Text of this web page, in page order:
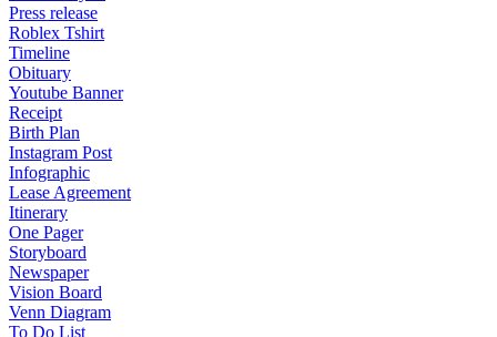
Press release
Roblex Tshirt
Timeline
Obituary
Youtube Banner
Receipt
Birth Plan
Instagram Post
Infographic
Lease Agreement
Itinerary
One Pager
Storyboard
Newspaper
Vision Board
Venn Diagram
To Do List